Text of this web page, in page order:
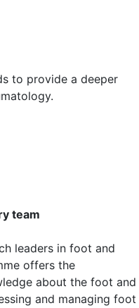
to provide a deeper
team
leaders in foot and
offers the
about the foot and
and managing foot